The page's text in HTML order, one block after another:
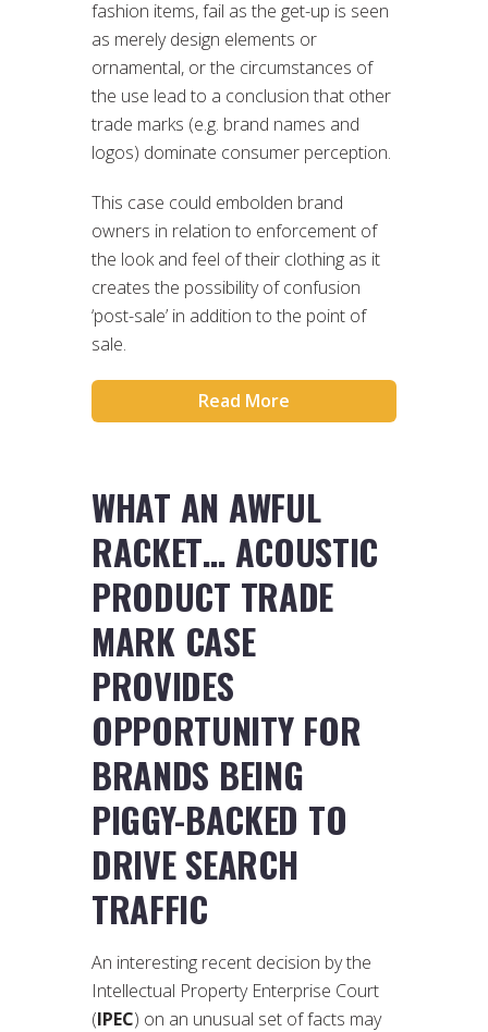
fashion items, fail as the get-up is seen
as merely design elements or
ornamental, or the circumstances of
the use lead to a conclusion that other
trade marks (e.g. brand names and
logos) dominate consumer perception.
This case could embolden brand
owners in relation to enforcement of
the look and feel of their clothing as it
creates the possibility of confusion
‘post-sale’ in addition to the point of
sale.
Read More
WHAT AN AWFUL
RACKET… ACOUSTIC
PRODUCT TRADE
MARK CASE
PROVIDES
OPPORTUNITY FOR
BRANDS BEING
PIGGY-BACKED TO
DRIVE SEARCH
TRAFFIC
An interesting recent decision by the
Intellectual Property Enterprise Court
(IPEC) on an unusual set of facts may